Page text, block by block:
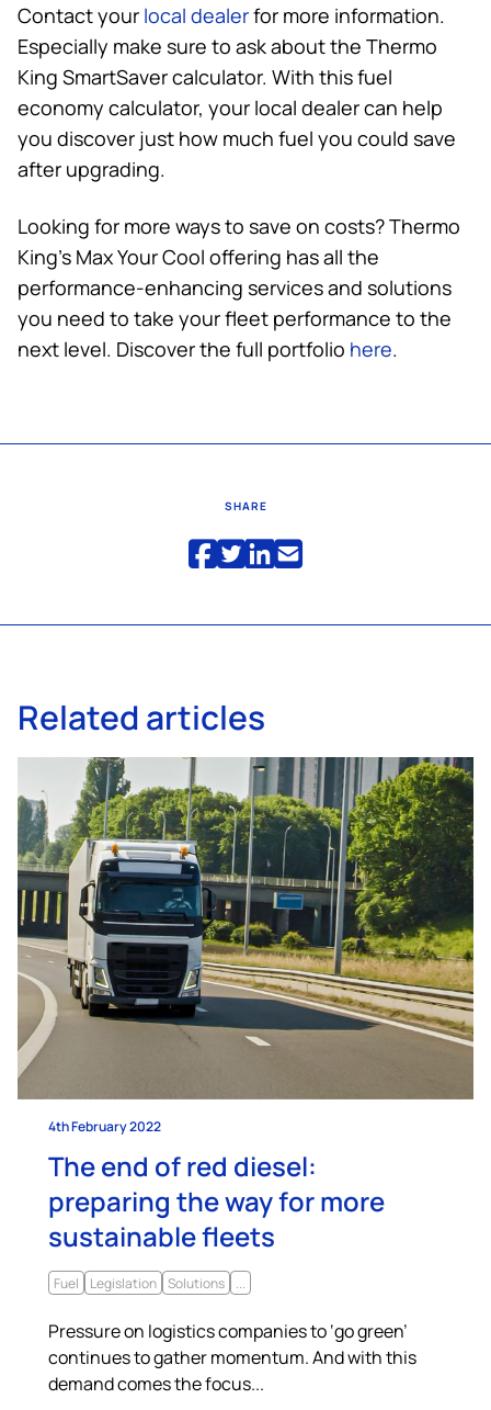
Contact your local dealerfor more information.
Especially make sure to ask about the Thermo
King SmartSaver calculator. With this fuel
economy calculator, your local dealer can help
you discover just how much fuel you could save
after upgrading.
Looking for more ways to save on costs?Thermo
King’s Max Your Cool offering has all the
performance-enhancing services and solutions
you need to take your fleet performance to the
next level. Discover the full portfolio here.
SHARE
Related articles
4th February 2022
The end of red diesel:
preparing the way for more
sustainable fleets
Fuel Legislation Solutions
Pressure on logistics companies to ‘go green’
continues to gather momentum. And with this
demand comes the focus...